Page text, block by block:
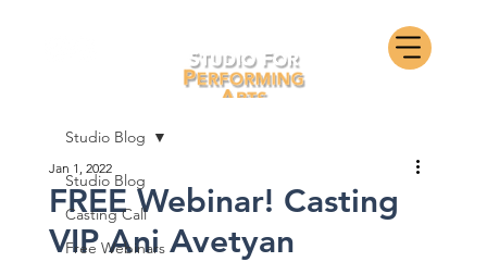
Studio Blog
Casting Call
Free Webinars
Studio Blog
FREE Webinar! Casting
VIP Ani Avetyan
Jan 1, 2022